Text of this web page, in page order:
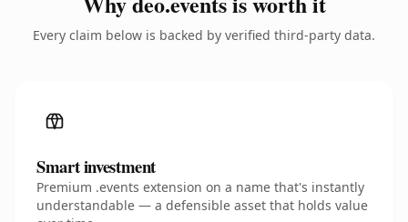
Every claim below is backed by verified third-party data.
Smart investment
Premium .events extension on a name that's instantly
understandable — a defensible asset that holds value